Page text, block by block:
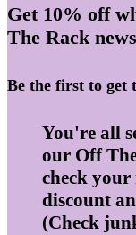
Get 10% off
The Rack
Be the first to get
You're all
our Off
check
discount
(Check